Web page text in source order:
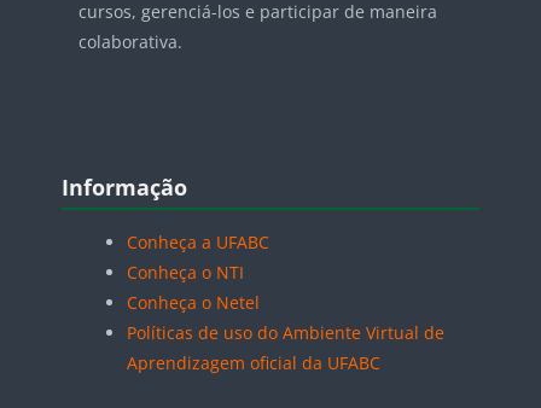
cursos, gerenciá-los e participar de maneira
colaborativa.
Blocos
Informação
Conheça a UFABC
Conheça o NTI
Conheça o Netel
Políticas de uso do Ambiente Virtual de
Aprendizagem oficial da UFABC